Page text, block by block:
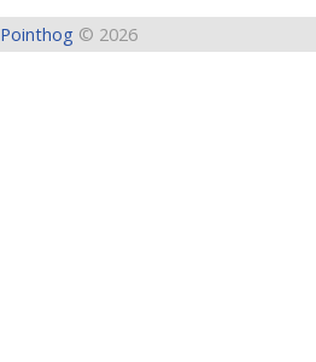
Pointhog © 2026